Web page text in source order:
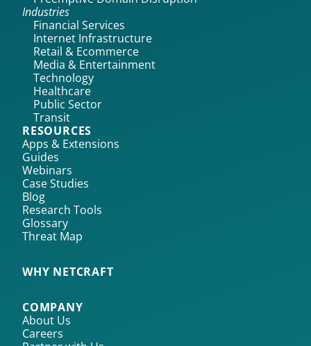
Industries
Financial Services
Internet Infrastructure
Retail & Ecommerce
Media & Entertainment
Technology
Healthcare
Public Sector
Transit
RESOURCES
Apps & Extensions
Guides
Webinars
Case Studies
Blog
Research Tools
Glossary
Threat Map
WHY NETCRAFT
COMPANY
About Us
Careers